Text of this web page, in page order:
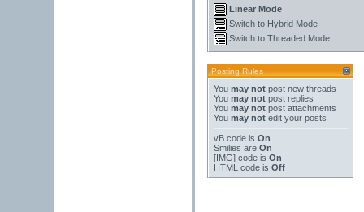
Linear Mode
Switch to Hybrid Mode
Switch to Threaded Mode
Posting Rules
You may not post new threads
You may not post replies
You may not post attachments
You may not edit your posts
vB code is On
Smilies are On
[IMG] code is On
HTML code is Off